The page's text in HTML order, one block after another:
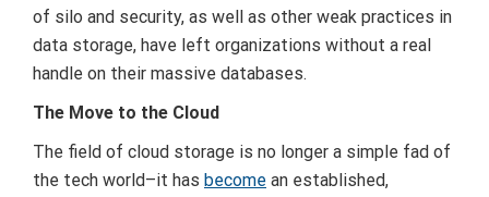
of silo and security, as well as other weak practices in
data storage, have left organizations without a real
handle on their massive databases.
The Move to the Cloud
The field of cloud storage is no longer a simple fad of
the tech world–it has become an established,